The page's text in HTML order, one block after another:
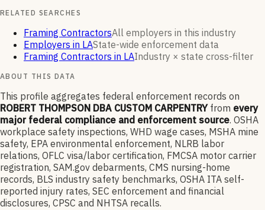
RELATED SEARCHES
Framing ContractorsAll employers in this industry
Employers in LAState-wide enforcement data
Framing Contractors in LAIndustry × state cross-filter
ABOUT THIS DATA
This profile aggregates federal enforcement records on
ROBERT THOMPSON DBA CUSTOM CARPENTRY from every
major federal compliance and enforcement source. OSHA
workplace safety inspections, WHD wage cases, MSHA mine
safety, EPA environmental enforcement, NLRB labor
relations, OFLC visa/labor certification, FMCSA motor carrier
registration, SAM.gov debarments, CMS nursing-home
records, BLS industry safety benchmarks, OSHA ITA self-
reported injury rates, SEC enforcement and financial
disclosures, CPSC and NHTSA recalls.